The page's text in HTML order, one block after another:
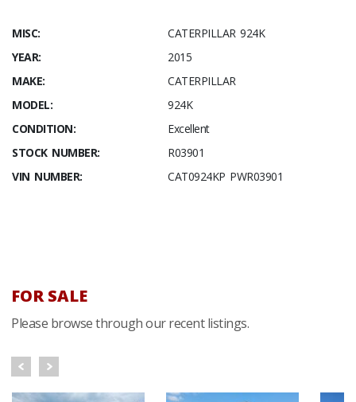
MISC:
CATERPILLAR 924K
YEAR:
2015
MAKE:
CATERPILLAR
MODEL:
924K
CONDITION:
Excellent
STOCK NUMBER:
R03901
VIN NUMBER:
CAT0924KP PWR03901
FOR SALE
Please browse through our recent listings.